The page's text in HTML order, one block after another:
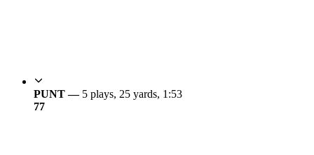
PUNT — 5 plays, 25 yards, 1:53
77